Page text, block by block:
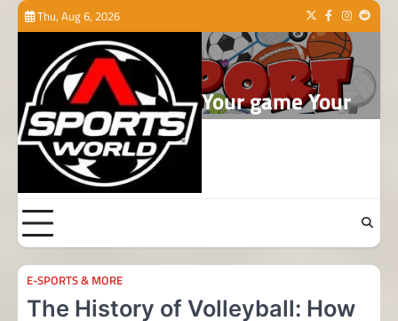
Skip
Thu, Aug 6, 2026 TwitterFacebook
Instagram
Reddit
Your game Your
world
E-SPORTS & MORE
The History of Volleyball: How